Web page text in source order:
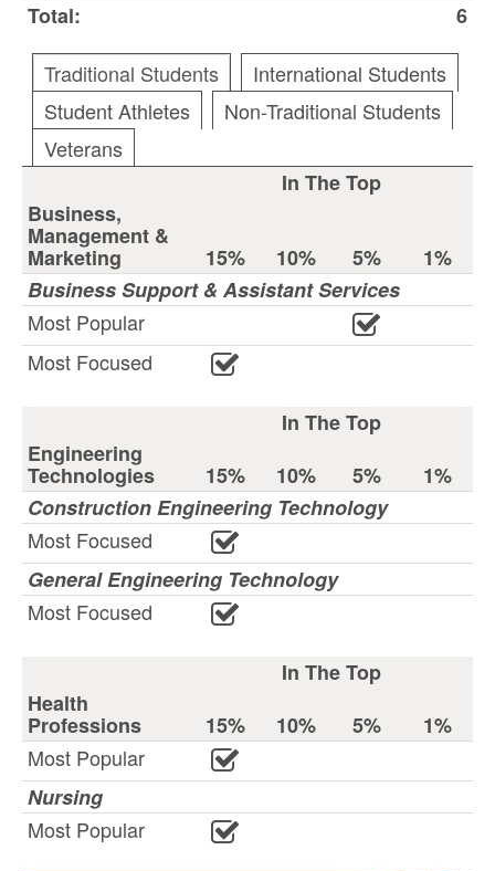
Total:
6
Traditional Students
International Students
Student Athletes
Non-Traditional Students
Veterans
In The Top
Business,
Management &
Marketing 15% 10% 5%
1%
Business Support & Assistant Services
Most Popular
Most Focused
In The Top
Engineering
Technologies 15% 10% 5%
1%
Construction Engineering Technology
Most Focused
General Engineering Technology
Most Focused
In The Top
Health
Professions 15% 10% 5%
1%
Most Popular
Nursing
Most Popular